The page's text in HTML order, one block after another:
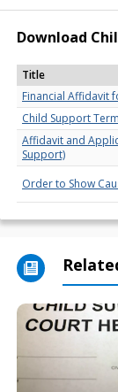
Download
Title
Financial Affidavit
Child Support
Affidavit and
Support)
Order to Show